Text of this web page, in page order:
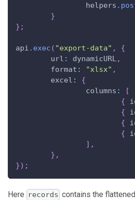
		helpers
.
}
} ;
api . exec ( "export-data" ,
{
url : dynamicURL,
format : "xlsx" ,
excel :
{
columns :
[
{
{
{
{
] ,
} ,
}) ;
Here records contains the